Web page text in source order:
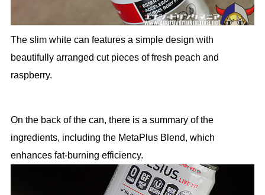
The slim white can features a simple design with
beautifully arranged cut pieces of fresh peach and
raspberry.
On the back of the can, there is a summary of the
ingredients, including the MetaPlus Blend, which
enhances fat-burning efficiency.